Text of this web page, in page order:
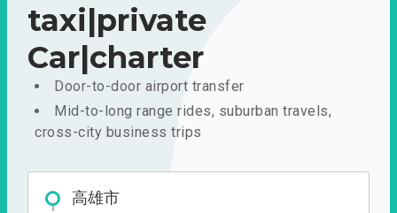
taxi|private
Car|charter
Door-to-door airport transfer
Mid-to-long range rides, suburban travels,
cross-city business trips
高雄市